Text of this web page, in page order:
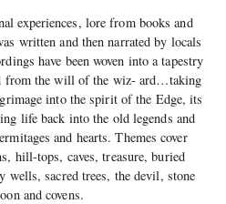
experiences, lore from books and
written and then narrated by locals
have been woven into a tapestry
from the will of the wiz- ard…taking
into the spirit of the Edge, its
life back into the old legends and
and hearts. Themes cover
hill-tops, caves, treasure, buried
wells, sacred trees, the devil, stone
and covens.